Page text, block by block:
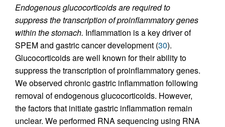
Endogenous glucocorticoids are required to
suppress the transcription of proinflammatory genes
within the stomach. Inflammation is a key driver of
SPEM and gastric cancer development (30).
Glucocorticoids are well known for their ability to
suppress the transcription of proinflammatory genes.
We observed chronic gastric inflammation following
removal of endogenous glucocorticoids. However,
the factors that initiate gastric inflammation remain
unclear. We performed RNA sequencing using RNA